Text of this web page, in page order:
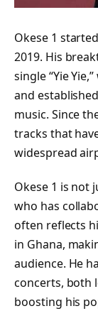
Okese 1
2019. His
single “Yie
and
music. Since
tracks that
widespread
Okese 1 is not
who has
often reflects
in Ghana,
audience. He
concerts, both
boosting his